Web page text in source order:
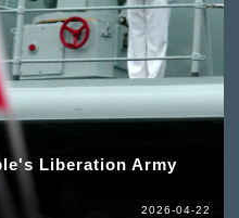
Liberation Army
2026-04-22